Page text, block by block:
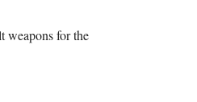
weapons for the